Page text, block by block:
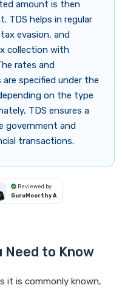
amount is then
TDS helps in regular
evasion, and
collection with
rates and
specified under the
on the type
TDS ensures a
government and
transactions.
Reviewed by
GuruMoorthy A
Need to Know
it is commonly known,